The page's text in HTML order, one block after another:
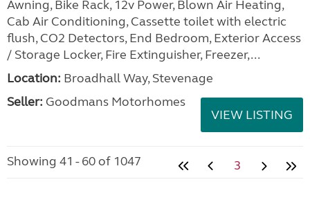
Awning, Bike Rack, 12v Power, Blown Air Heating,
Cab Air Conditioning, Cassette toilet with electric
flush, CO2 Detectors, End Bedroom, Exterior Access
/ Storage Locker, Fire Extinguisher, Freezer,...
Location: Broadhall Way, Stevenage
Seller: Goodmans Motorhomes
VIEW LISTING
Showing 41 - 60 of 1047 3